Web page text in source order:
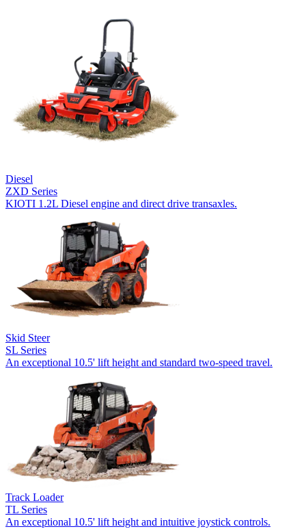
Diesel
ZXD Series
KIOTI 1.2L Diesel engine and direct drive transaxles.
Skid Steer
SL Series
An exceptional 10.5' lift height and standard two-speed travel.
Track Loader
TL Series
An exceptional 10.5' lift height and intuitive joystick controls.